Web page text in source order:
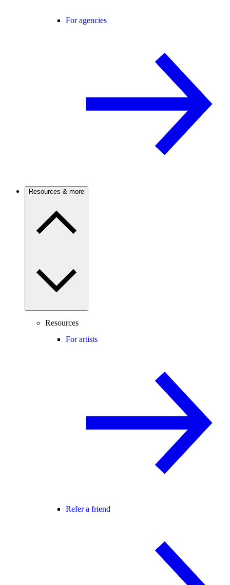
For agencies
Resources & more
Resources
For artists
Refer a friend